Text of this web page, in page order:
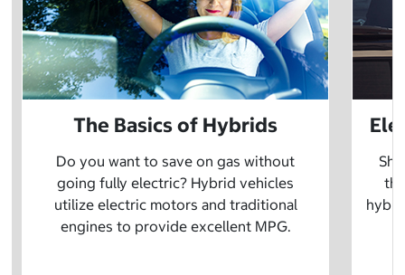
The Basics of Hybrids
Do you want to save on gas without
going fully electric? Hybrid vehicles
utilize electric motors and traditional
engines to provide excellent MPG.